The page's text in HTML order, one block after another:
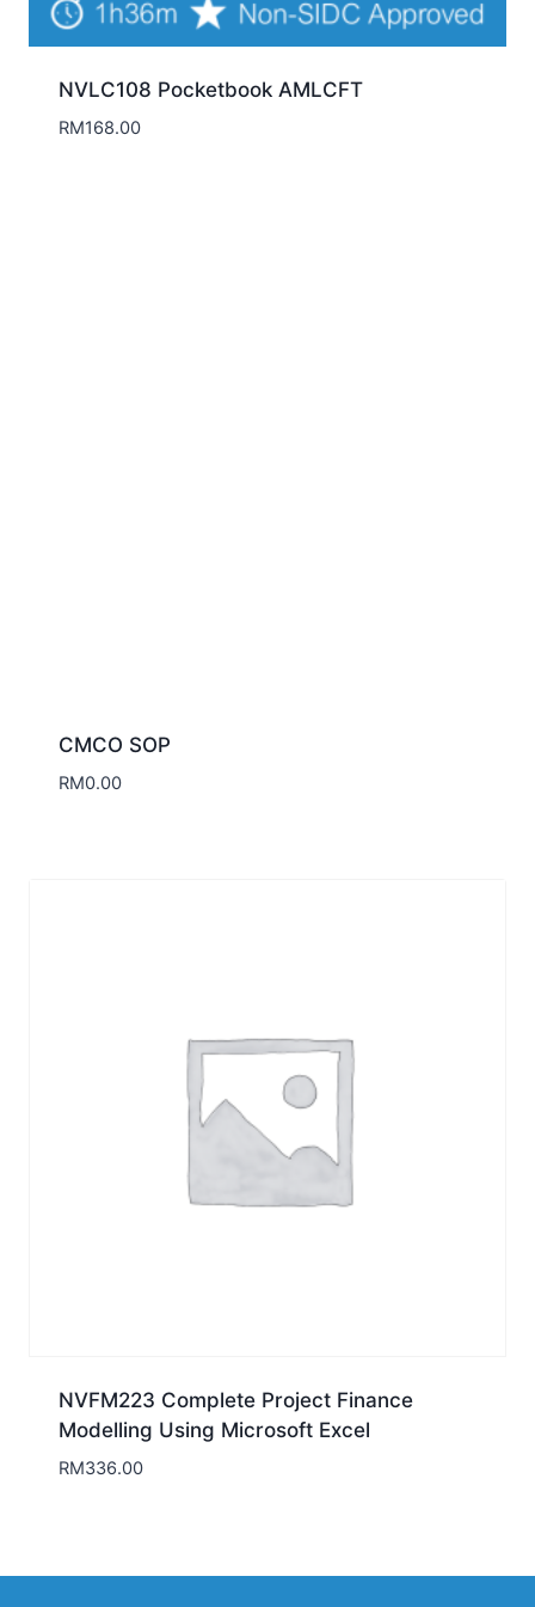
NVLC108 Pocketbook AMLCFT
RM168.00
CMCO SOP
RM0.00
NVFM223 Complete Project Finance
Modelling Using Microsoft Excel
RM336.00